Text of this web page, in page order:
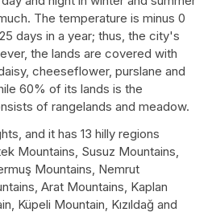
The temperature is minus 0
days in a year; thus, the city's
the lands are covered with
cheeseflower, purslane and
60% of its lands is the
of rangelands and meadow.
and it has 13 hilly regions
Mountains, Susuz Mountains,
Mountains, Nemrut
Arat Mountains, Kaplan
Küpeli Mountain, Kızıldağ and